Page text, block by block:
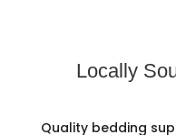
Locally
Quality bedding